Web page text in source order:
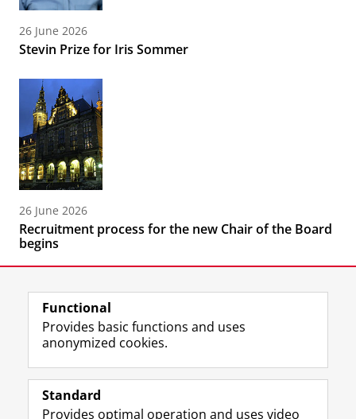
26 June 2026
Stevin Prize for Iris Sommer
26 June 2026
Recruitment process for the new Chair of the Board
begins
Follow the UG
F
a
L
i
R
S
I
n
Y
o
Functional
Provides basic functions and uses
anonymized cookies.
Standard
Provides optimal operation and uses video